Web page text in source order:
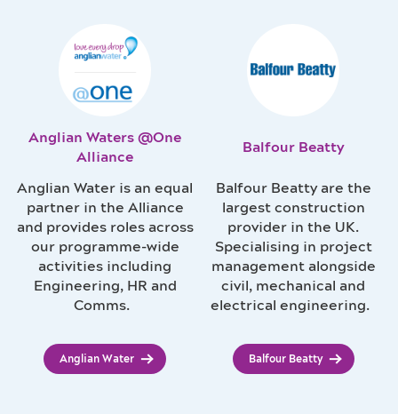
Anglian Waters @One
Alliance
Anglian Water is an equal
partner in the Alliance
and provides roles across
our programme-wide
activities including
Engineering, HR and
Comms.
Anglian Water
Balfour Beatty
Balfour Beatty are the
largest construction
provider in the UK.
Specialising in project
management alongside
civil, mechanical and
electrical engineering.
Balfour Beatty